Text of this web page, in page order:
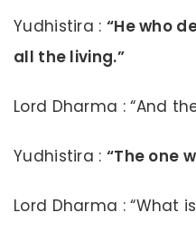
Yudhistira : “He who
all the living.”
Lord Dharma : “And
Yudhistira : “The one
Lord Dharma : “What